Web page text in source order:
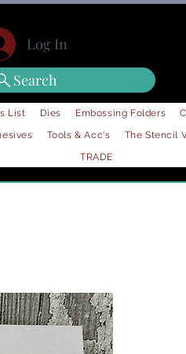
Log In
Search
List Dies Embossing Folders
Tools & Acc's The Stencil
TRADE